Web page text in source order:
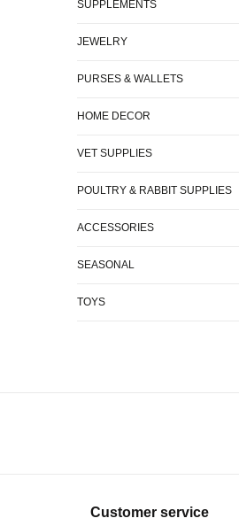
SUPPLEMENTS
JEWELRY
PURSES & WALLETS
HOME DECOR
VET SUPPLIES
POULTRY & RABBIT SUPPLIES
ACCESSORIES
SEASONAL
TOYS
Customer service